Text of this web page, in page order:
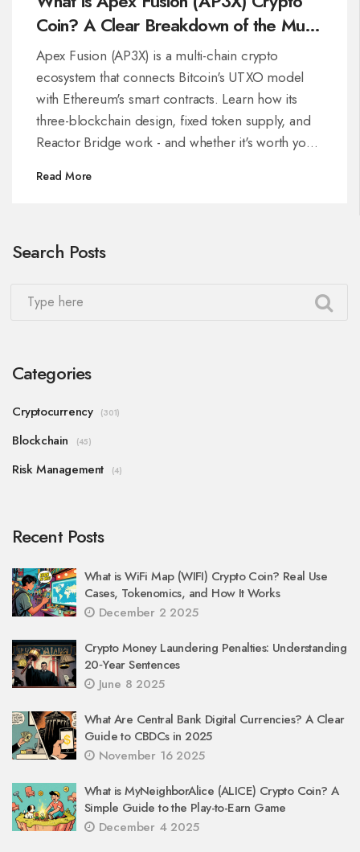
Coin? A Clear Breakdown of the Multi-
Chain Ecosystem
Apex Fusion (AP3X) is a multi-chain crypto
ecosystem that connects Bitcoin's UTXO model
with Ethereum's smart contracts. Learn how its
three-blockchain design, fixed token supply, and
Reactor Bridge work - and whether it's worth your
Read More
Search Posts
Categories
Cryptocurrency (301)
Blockchain (45)
Risk Management (4)
Recent Posts
What is WiFi Map (WIFI) Crypto Coin? Real Use
Cases, Tokenomics, and How It Works
December 2 2025
Crypto Money Laundering Penalties: Understanding
20‑Year Sentences
June 8 2025
What Are Central Bank Digital Currencies? A Clear
Guide to CBDCs in 2025
November 16 2025
What is MyNeighborAlice (ALICE) Crypto Coin? A
Simple Guide to the Play-to-Earn Game
December 4 2025